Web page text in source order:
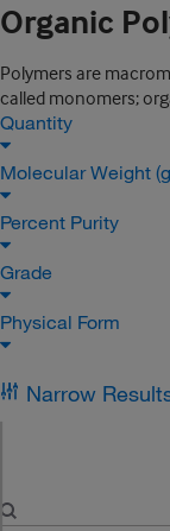
Organic
Polymers are
called monomers;
Quantity
Molecular Weight
Percent Purity
Grade
Physical Form
Narrow